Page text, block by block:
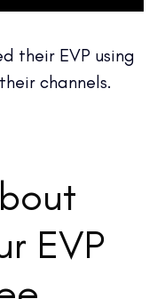
their EVP using
channels.
EVP